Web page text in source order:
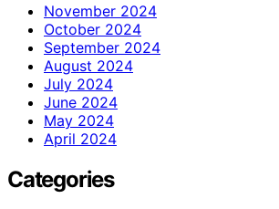
November 2024
October 2024
September 2024
August 2024
July 2024
June 2024
May 2024
April 2024
Categories